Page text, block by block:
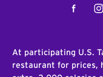
At participating U.S.
restaurant for prices,